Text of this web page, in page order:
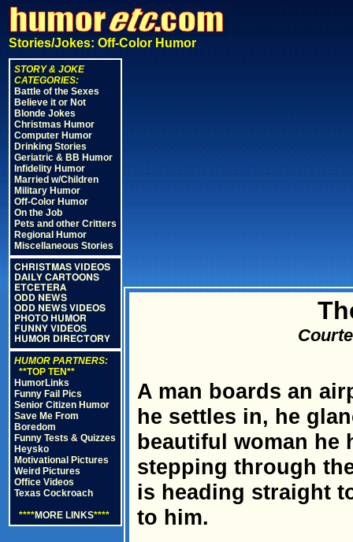
Stories/Jokes: Off-Color Humor
STORY & JOKE
CATEGORIES:
Battle of the Sexes
Believe it or Not
Blonde Jokes
Christmas Humor
Computer Humor
Drinking Stories
Geriatric & BB Humor
Infidelity Humor
Married w/Children
Military Humor
Off-Color Humor
On the Job
Pets and other Critters
Regional Humor
Miscellaneous Stories
CHRISTMAS VIDEOS
DAILY CARTOONS
ETCETERA
ODD NEWS
ODD NEWS VIDEOS
PHOTO HUMOR
FUNNY VIDEOS
HUMOR DIRECTORY
HUMOR PARTNERS:
**TOP TEN**
HumorLinks
Funny Fail Pics
Senior Citizen Humor
Save Me From
Boredom
Funny Tests & Quizzes
Heysko
Motivational Pictures
Weird Pictures
Office Videos
Texas Cockroach
****MORE LINKS****
A man boards an
he settles in, he
beautiful woman he
stepping through
is heading straight
to him.